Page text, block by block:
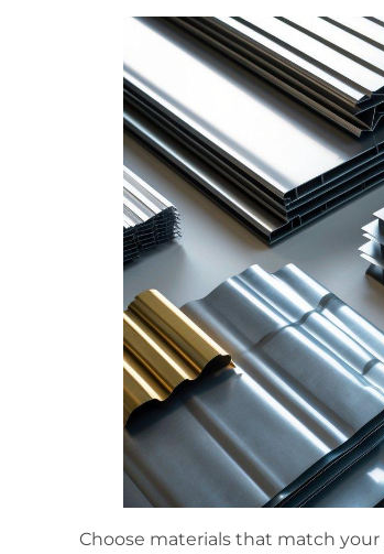
Choose materials that match